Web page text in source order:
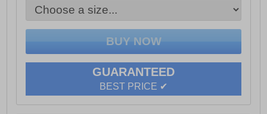
- Microfleece lining
- Lace-up closure
- Lightweight waterproof EVA 'duck' shell
- Durable rubber outsole with traction pods
GUARANTEED
BEST PRICE ✔